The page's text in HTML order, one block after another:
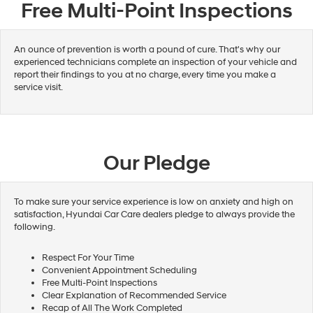
Free Multi-Point Inspections
An ounce of prevention is worth a pound of cure. That's why our
experienced technicians complete an inspection of your vehicle and
report their findings to you at no charge, every time you make a
service visit.
Our Pledge
To make sure your service experience is low on anxiety and high on
satisfaction, Hyundai Car Care dealers pledge to always provide the
following.
Respect For Your Time
Convenient Appointment Scheduling
Free Multi-Point Inspections
Clear Explanation of Recommended Service
Recap of All The Work Completed